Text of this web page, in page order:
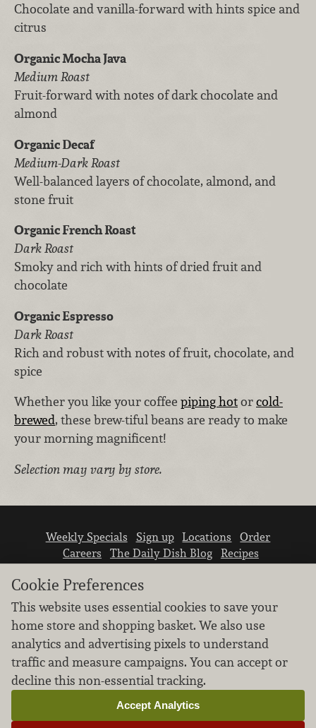
Chocolate and vanilla-forward with hints spice and
citrus
Organic Mocha Java
Medium Roast
Fruit-forward with notes of dark chocolate and
almond
Organic Decaf
Medium-Dark Roast
Well-balanced layers of chocolate, almond, and
stone fruit
Organic French Roast
Dark Roast
Smoky and rich with hints of dried fruit and
chocolate
Organic Espresso
Dark Roast
Rich and robust with notes of fruit, chocolate, and
spice
Whether you like your coffee piping hotorcold-
brewed, these brew-tiful beans are ready to make
your morning magnificent!
Selection may vary by store.
Weekly Specials Sign up Locations
Order
Careers
The Daily Dish Blog
Recipes
Vendor info Newsroom Contact us
We don’t sell your personal information.
Learn how we protect and respect the privacy of
our guests.
Cookie settings
Cookie Preferences
This website uses essential cookies to save your
home store and shopping basket. We also use
analytics and advertising pixels to understand
traffic and measure campaigns. You can accept or
decline this non-essential tracking.
Accept Analytics